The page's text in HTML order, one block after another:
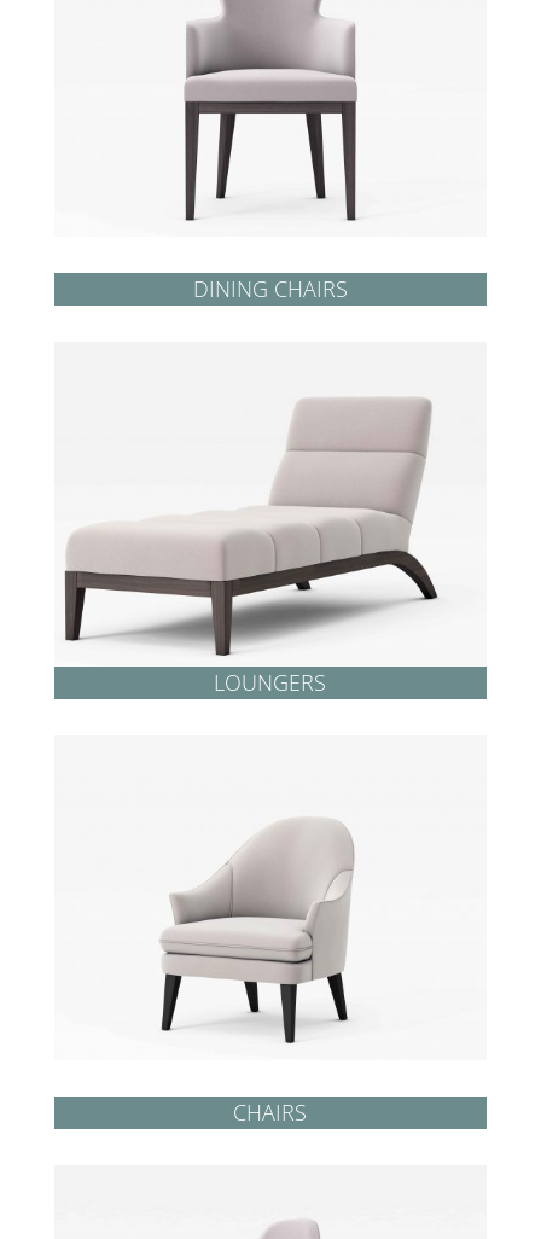
DINING CHAIRS
LOUNGERS
CHAIRS